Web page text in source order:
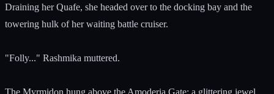
Draining her Quafe, she headed over to the docking bay and the
towering hulk of her waiting battle cruiser.
"Folly..." Rashmika muttered.
The Myrmidon hung above the Amoderia Gate; a glittering jewel